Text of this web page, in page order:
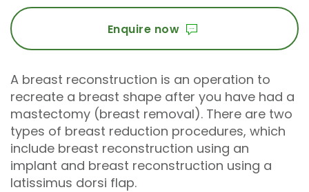
Enquire now
A breast reconstruction is an operation to
recreate a breast shape after you have had a
mastectomy (breast removal). There are two
types of breast reduction procedures, which
include breast reconstruction using an
implant and breast reconstruction using a
latissimus dorsi flap.